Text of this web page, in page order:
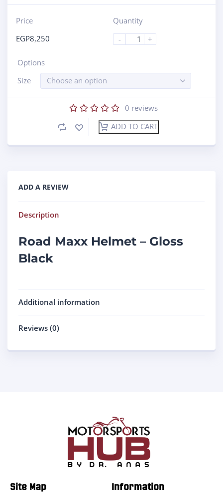
Price
EGP8,250
Quantity
-
+
Options
Size
Choose an option
0 reviews
ADD TO CART
ADD A REVIEW
Description
Road Maxx Helmet – Gloss
Black
Additional information
Reviews (0)
Site Map Information